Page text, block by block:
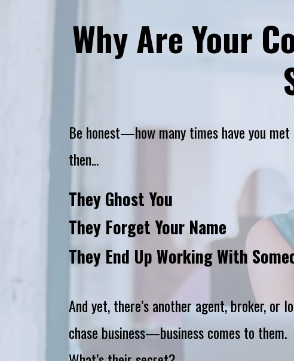
Why Are Your
Be honest—how many times have you
then...
They Ghost You
They Forget Your Name
They End Up Working With
And yet, there’s another agent, broker,
chase business—business comes to them.